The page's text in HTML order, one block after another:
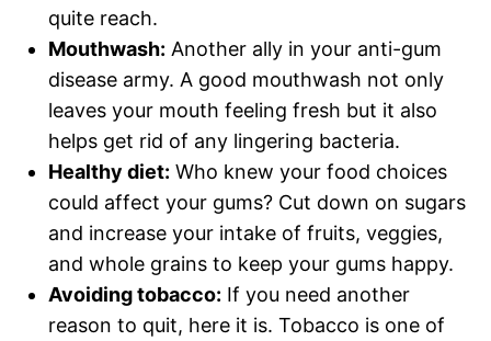
quite reach.
Mouthwash: Another ally in your anti-gum
disease army. A good mouthwash not only
leaves your mouth feeling fresh but it also
helps get rid of any lingering bacteria.
Healthy diet: Who knew your food choices
could affect your gums? Cut down on sugars
and increase your intake of fruits, veggies,
and whole grains to keep your gums happy.
Avoiding tobacco: If you need another
reason to quit, here it is. Tobacco is one of